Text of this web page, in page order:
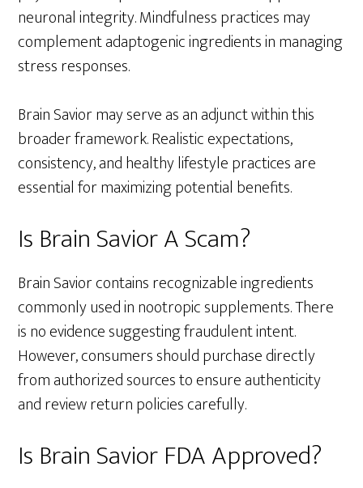
neuronal integrity. Mindfulness practices may
complement adaptogenic ingredients in managing
stress responses.
Brain Savior may serve as an adjunct within this
broader framework. Realistic expectations,
consistency, and healthy lifestyle practices are
essential for maximizing potential benefits.
Is Brain Savior A Scam?
Brain Savior contains recognizable ingredients
commonly used in nootropic supplements. There
is no evidence suggesting fraudulent intent.
However, consumers should purchase directly
from authorized sources to ensure authenticity
and review return policies carefully.
Is Brain Savior FDA Approved?